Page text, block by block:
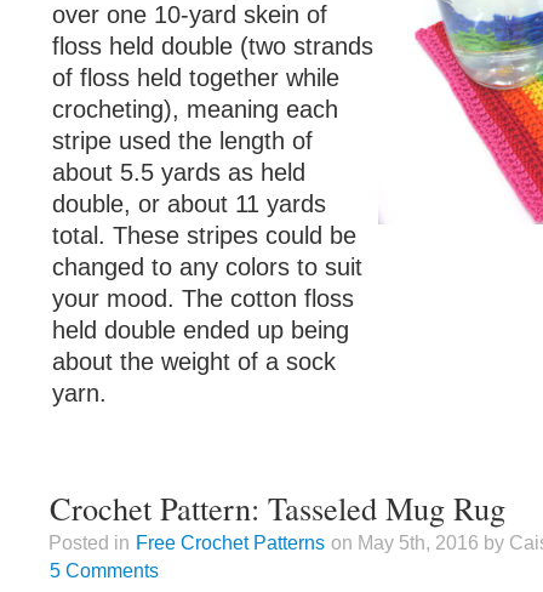
over one 10-yard skein of
floss held double (two strands
of floss held together while
crocheting), meaning each
stripe used the length of
about 5.5 yards as held
double, or about 11 yards
total. These stripes could be
changed to any colors to suit
your mood. The cotton floss
held double ended up being
about the weight of a sock
yarn.
Crochet Pattern: Tasseled Mug Rug
Posted in Free Crochet Patterns on May 5th, 2016 by
5 Comments